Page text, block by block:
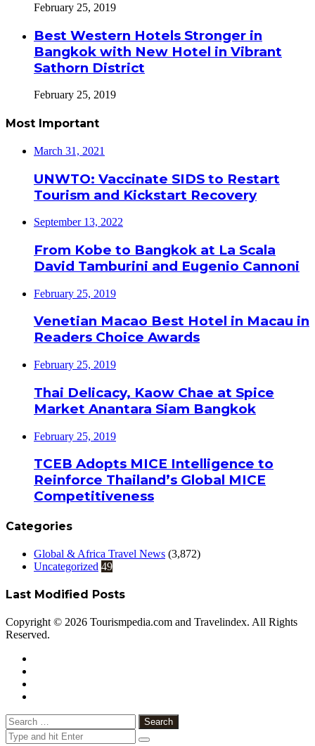
February 25, 2019
Best Western Hotels Stronger in
Bangkok with New Hotel in Vibrant
Sathorn District
February 25, 2019
Most Important
March 31, 2021
UNWTO: Vaccinate SIDS to Restart
Tourism and Kickstart Recovery
September 13, 2022
From Kobe to Bangkok at La Scala
David Tamburini and Eugenio Cannoni
February 25, 2019
Venetian Macao Best Hotel in Macau in
Readers Choice Awards
February 25, 2019
Thai Delicacy, Kaow Chae at Spice
Market Anantara Siam Bangkok
February 25, 2019
TCEB Adopts MICE Intelligence to
Reinforce Thailand’s Global MICE
Competitiveness
Categories
Global & Africa Travel News (3,872)
Uncategorized 49
Last Modified Posts
Copyright © 2026 Tourismpedia.com and Travelindex. All Rights
Reserved.
Close
Search
for: